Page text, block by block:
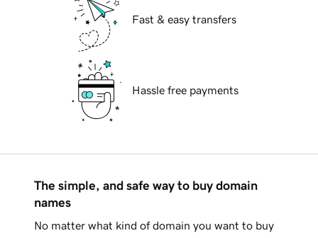
Fast & easy transfers
Hassle free payments
The simple, and safe way to buy domain
names
No matter what kind of domain you want to buy